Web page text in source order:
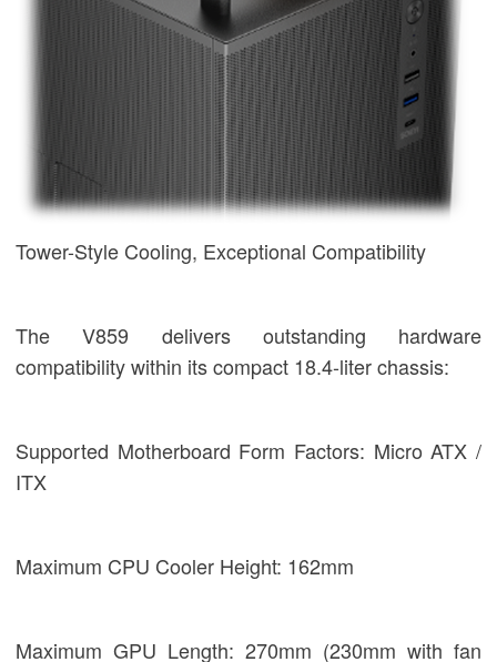
Tower-Style Cooling, Exceptional Compatibility
The V859 delivers outstanding hardware
compatibility within its compact 18.4-liter chassis:
Supported Motherboard Form Factors: Micro ATX /
ITX
Maximum CPU Cooler Height: 162mm
Maximum GPU Length: 270mm (230mm with fan